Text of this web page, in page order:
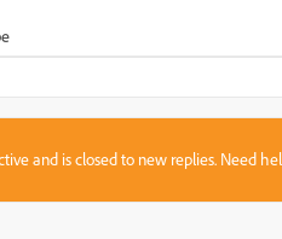
and is closed to new replies. Need